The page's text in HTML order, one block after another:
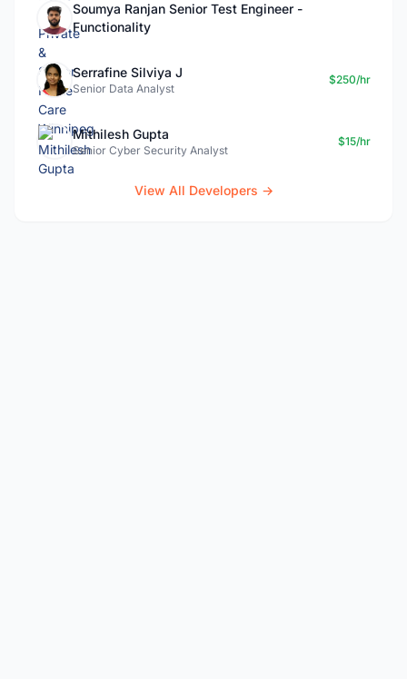
Soumya Ranjan Senior Test Engineer -
Functionality
Serrafine Silviya J
Senior Data Analyst
$250/hr
Mithilesh Gupta
Senior Cyber Security Analyst
$15/hr
View All Developers →